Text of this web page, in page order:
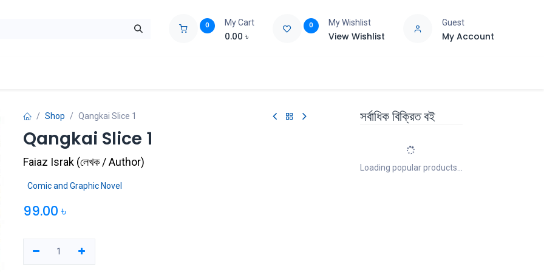
0 My Cart
0.00 ৳
0 My Wishlist
View Wishlist
Guest
My Account
Shop Qangkai Slice 1
Qangkai Slice 1
Faiaz Israk(লেখক / Author)
Comic and Graphic Novel
99.00 ৳
সর্বাধিক বিক্রিত বই
Loading popular products...